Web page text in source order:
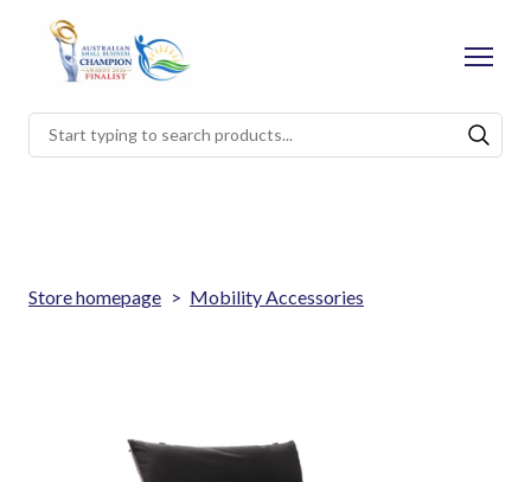
Store homepage Mobility Accessories